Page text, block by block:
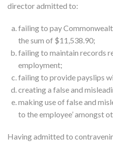
director admitted to:
failing to pay
the sum of $11,538.90;
failing to maintain records
employment;
failing to provide payslips
creating a false and
making use of false and
to the employee’ amongst
Having admitted to